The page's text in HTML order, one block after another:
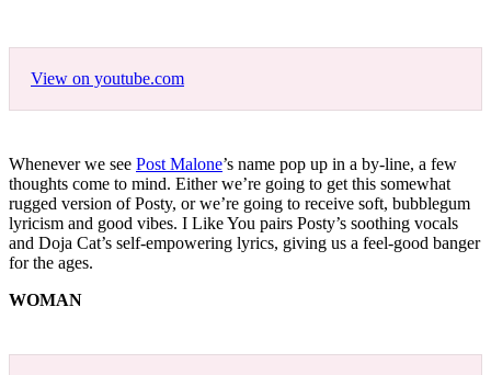
View on youtube.com
Whenever we see Post Malone’s name pop up in a by-line, a few
thoughts come to mind. Either we’re going to get this somewhat
rugged version of Posty, or we’re going to receive soft, bubblegum
lyricism and good vibes. I Like You pairs Posty’s soothing vocals
and Doja Cat’s self-empowering lyrics, giving us a feel-good banger
for the ages.
WOMAN